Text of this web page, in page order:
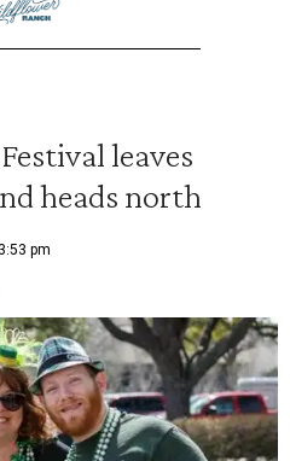
leaves
heads north
pm